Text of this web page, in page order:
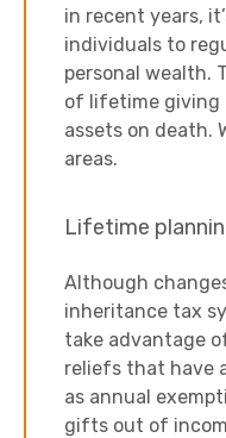
in recent years,
individuals to
personal wealth.
of lifetime giving
assets on death.
areas.
Lifetime
Although
inheritance tax
take advantage
reliefs that have
as annual
gifts out of